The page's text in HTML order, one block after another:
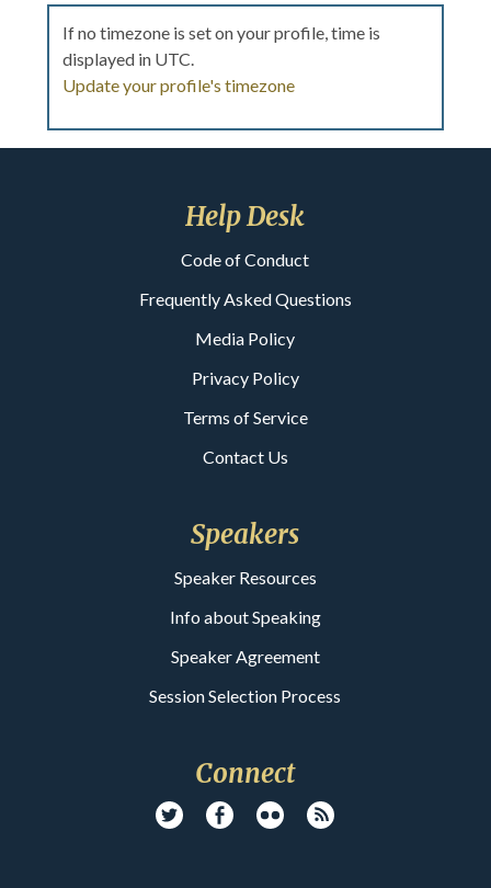
If no timezone is set on your profile, time is
displayed in UTC.
Update your profile's timezone
Help Desk
Code of Conduct
Frequently Asked Questions
Media Policy
Privacy Policy
Terms of Service
Contact Us
Speakers
Speaker Resources
Info about Speaking
Speaker Agreement
Session Selection Process
Connect